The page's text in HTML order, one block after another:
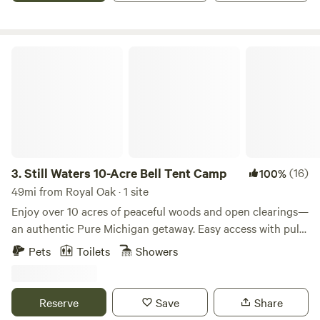
3.Still Waters 10-Acre Bell Tent Camp 100%(16)
49mi from Royal Oak · 1 site
Enjoy over 10 acres of peaceful woods and open clearings—
an authentic Pure Michigan getaway. Easy access with pull-
through spots, making the property suitable for RVs and
bring their own bedding, or they may purchase a bedding
add-on that they can take with them when they leave. Pets
Pets Toilets Showers
Reserve Save Share